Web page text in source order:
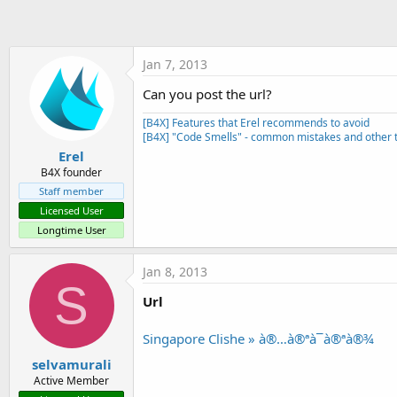
Erel
B4X founder
Staff member
Licensed User
Longtime User
Jan 7, 2013
Can you post the url?
[B4X] Features that Erel recommends to avoid
[B4X] "Code Smells" - common mistakes and other
S
selvamurali
Active Member
Jan 8, 2013
Url
Singapore Clishe » à®…à®ªà¯à®ªà®¾